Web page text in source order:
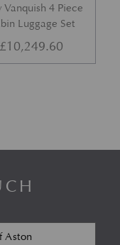
Vanquish 4 Piece
Luggage Set
£10,249.60
Aston